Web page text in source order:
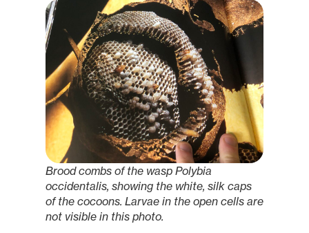
Brood combs of the wasp Polybia
occidentalis, showing the white, silk caps
of the cocoons. Larvae in the open cells are
not visible in this photo.